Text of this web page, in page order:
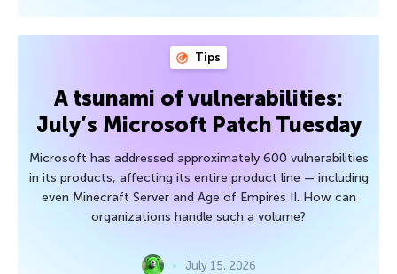
Tips
A tsunami of vulnerabilities:
July’s Microsoft Patch Tuesday
Microsoft has addressed approximately 600 vulnerabilities
in its products, affecting its entire product line — including
even Minecraft Server and Age of Empires II. How can
organizations handle such a volume?
July 15, 2026